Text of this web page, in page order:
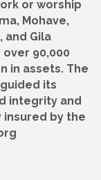
or worship
Mohave,
and Gila
90,000
in assets. The
its
integrity and
by the